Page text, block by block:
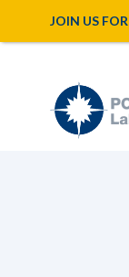
JOIN US